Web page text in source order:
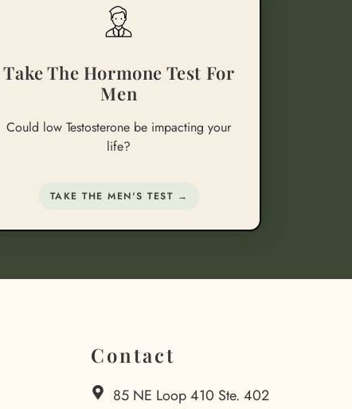
Take The Hormone Test For
Men
Could low Testosterone be impacting your
life?
TAKE THE MEN'S TEST →
Contact
85 NE Loop 410 Ste. 402